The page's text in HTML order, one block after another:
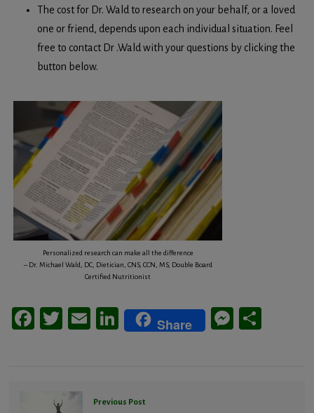
The cost for Dr. Wald to research on your behalf, or a loved
one or friend, depends upon each individual situation. Feel
free to contact Dr .Wald with your questions by clicking the
button below.
Personalized research can make all the difference
– Dr. Michael Wald, DC, Dietician, CNS, CCN, MS, Double Board
Certified Nutritionist
Facebook
Twitter
EmailLinkedIn
Share
Previous Post